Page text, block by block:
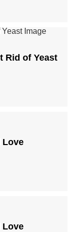
Rid of Yeast
Love
Love